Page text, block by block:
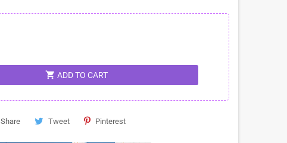
shopping_cart ADD TO CART
Share Tweet Pinterest